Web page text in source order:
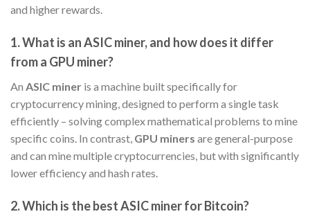
and higher rewards.
1. What is an ASIC miner, and how does it differ
from a GPU miner?
An ASIC miner is a machine built specifically for
cryptocurrency mining, designed to perform a single task
efficiently – solving complex mathematical problems to mine
specific coins. In contrast, GPU miners are general-purpose
and can mine multiple cryptocurrencies, but with significantly
lower efficiency and hash rates.
2. Which is the best ASIC miner for Bitcoin?